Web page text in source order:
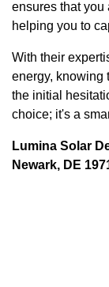
ensures that you
helping you to
With their
energy, knowing
the initial
choice; it's a
Lumina Solar
Newark, DE